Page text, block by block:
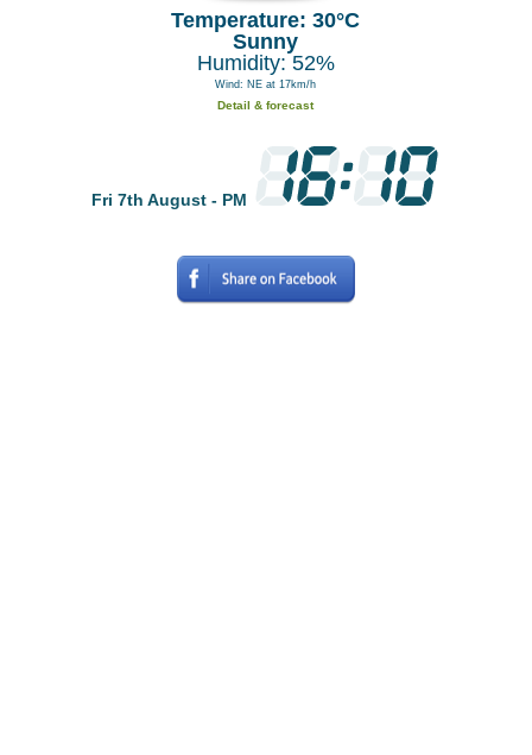
Temperature: 30°C
Sunny
Humidity: 52%
Wind: NE at 17km/h
Detail & forecast
Fri 7th August - PM